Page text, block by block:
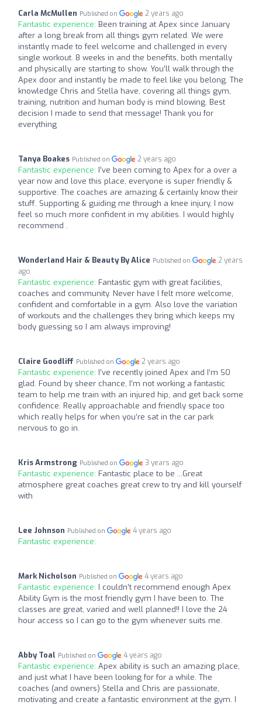
Carla McMullen Published on 2 years ago
Fantastic experience: Been training at Apex since January
after a long break from all things gym related. We were
instantly made to feel welcome and challenged in every
single workout. 8 weeks in and the benefits, both mentally
and physically are starting to show. You’ll walk through the
Apex door and instantly be made to feel like you belong. The
knowledge Chris and Stella have, covering all things gym,
training, nutrition and human body is mind blowing. Best
decision I made to send that message! Thank you for
everything
Tanya Boakes Published on 2 years ago
Fantastic experience: I’ve been coming to Apex for a over a
year now and love this place, everyone is super friendly &
supportive. The coaches are amazing & certainly know their
stuff. Supporting & guiding me through a knee injury, I now
feel so much more confident in my abilities. I would highly
recommend .
Wonderland Hair & Beauty By Alice Published on
2 years
ago
Fantastic experience: Fantastic gym with great facilities,
coaches and community. Never have I felt more welcome,
confident and comfortable in a gym. Also love the variation
of workouts and the challenges they bring which keeps my
body guessing so I am always improving!
Claire Goodliff Published on 2 years ago
Fantastic experience: I’ve recently joined Apex and I’m SO
glad. Found by sheer chance, I’m not working a fantastic
team to help me train with an injured hip, and get back some
confidence. Really approachable and friendly space too
which really helps for when you’re sat in the car park
nervous to go in.
Kris Armstrong Published on 3 years ago
Fantastic experience: Fantastic place to be ...Great
atmosphere great coaches great crew to try and kill yourself
with
Lee Johnson Published on 4 years ago
Fantastic experience:
Mark Nicholson Published on 4 years ago
Fantastic experience: I couldn’t recommend enough Apex
Ability Gym is the most friendly gym I have been to. The
classes are great, varied and well planned!! I love the 24
hour access so I can go to the gym whenever suits me.
Abby Toal Published on 4 years ago
Fantastic experience: Apex ability is such an amazing place,
and just what I have been looking for for a while. The
coaches (and owners) Stella and Chris are passionate,
motivating and create a fantastic environment at the gym. I